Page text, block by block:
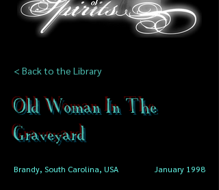
< Back to the Library
Old Woman In The
Graveyard
Brandy, South Carolina, USA January 1998